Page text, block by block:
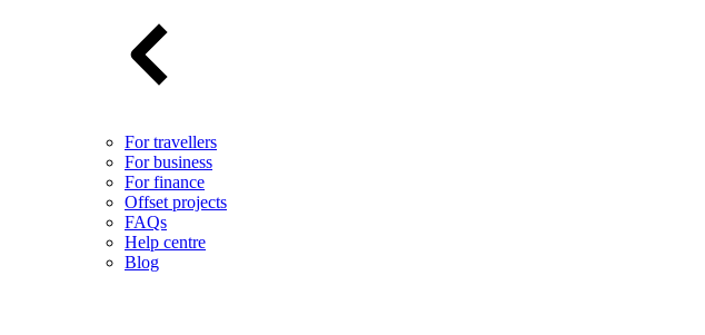
For travellers
For business
For finance
Offset projects
FAQs
Help centre
Blog